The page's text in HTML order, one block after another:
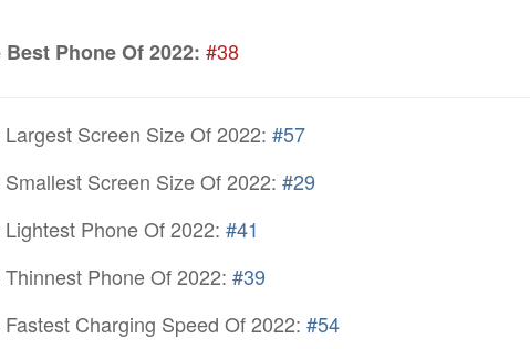
Best Phone Of 2022: #38
Largest Screen Size Of 2022:#57
Smallest Screen Size Of 2022:#29
Lightest Phone Of 2022:#41
Thinnest Phone Of 2022:#39
Fastest Charging Speed Of 2022:#54